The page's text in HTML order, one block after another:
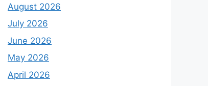
August 2026
July 2026
June 2026
May 2026
April 2026